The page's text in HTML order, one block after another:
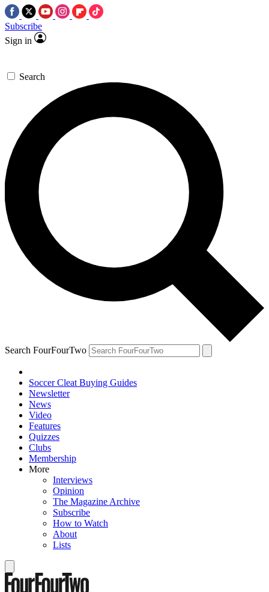
Subscribe
Sign in
Search
Search FourFourTwo
Soccer Cleat Buying Guides
Newsletter
News
Video
Features
Quizzes
Clubs
Membership
More
Interviews
Opinion
The Magazine Archive
Subscribe
How to Watch
About
Lists